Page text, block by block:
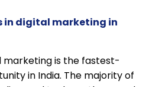
in digital marketing in
marketing is the fastest-
in India. The majority of